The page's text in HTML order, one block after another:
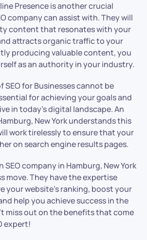
Presence is another crucial
company can assist with. They will
content that resonates with your
attracts organic traffic to your
producing valuable content, you
as an authority in your industry.
SEO for Businesses cannot be
for achieving your goals and
in today’s digital landscape. An
New York understands this
work tirelessly to ensure that your
on search engine results pages.
company in Hamburg, New York
move. They have the expertise
your website’s ranking, boost your
help you achieve success in the
miss out on the benefits that come
expert!